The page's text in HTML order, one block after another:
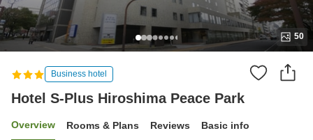
50
Business hotel
Hotel S-Plus Hiroshima Peace Park
Overview Rooms & Plans Reviews Basic info